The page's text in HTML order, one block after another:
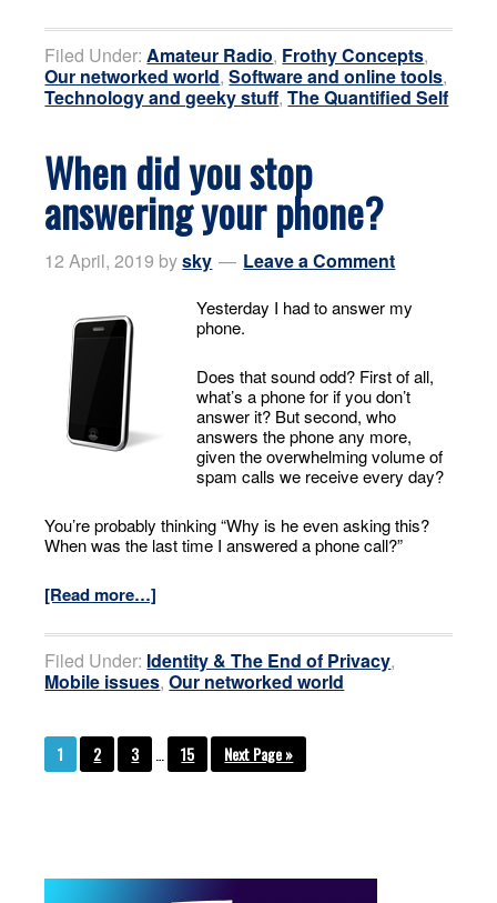
Filed Under:Amateur Radio, Frothy Concepts,
Our networked world,Software and online tools,
Technology and geeky stuff,The Quantified Self
When did you stop
answering your phone?
12 April, 2019 bysky Leave a Comment
Yesterday I had to answer my
phone.
Does that sound odd? First of all,
what’s a phone for if you don’t
answer it? But second, who
answers the phone any more,
given the overwhelming volume of
spam calls we receive every day?
You’re probably thinking “Why is he even asking this?
When was the last time I answered a phone call?”
[Read more…]
Filed Under: Identity & The End of Privacy,
Mobile issues,Our networked world
1 2 3 15 Next Page »